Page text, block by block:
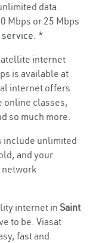
data.
Mbps or 25 Mbps
. *
internet
is available at
internet offers
online classes,
so much more.
include unlimited
and your
network
internet in Saint
to be. Viasat
fast and